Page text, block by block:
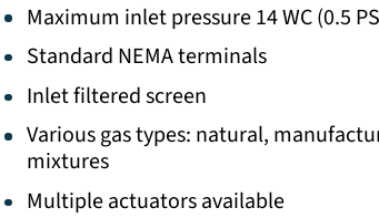
Maximum inlet pressure 14 WC (0.5
Standard NEMA terminals
Inlet filtered screen
Various gas types: natural,
mixtures
Multiple actuators available